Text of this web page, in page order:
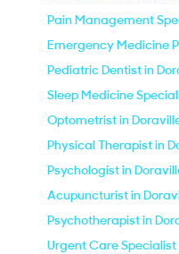
Pain Management
Emergency Medicine
Pediatric Dentist in
Sleep Medicine
Optometrist in
Physical Therapist in
Psychologist in
Acupuncturist in
Psychotherapist in
Urgent Care Specialist